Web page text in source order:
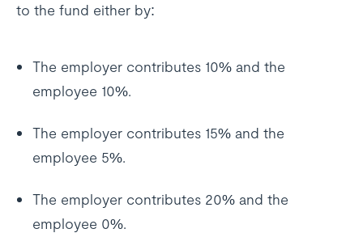
to the fund either by:
The employer contributes 10% and the
employee 10%.
The employer contributes 15% and the
employee 5%.
The employer contributes 20% and the
employee 0%.